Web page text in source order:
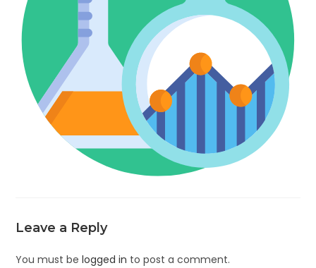
Leave a Reply
You must belogged in to post a comment.